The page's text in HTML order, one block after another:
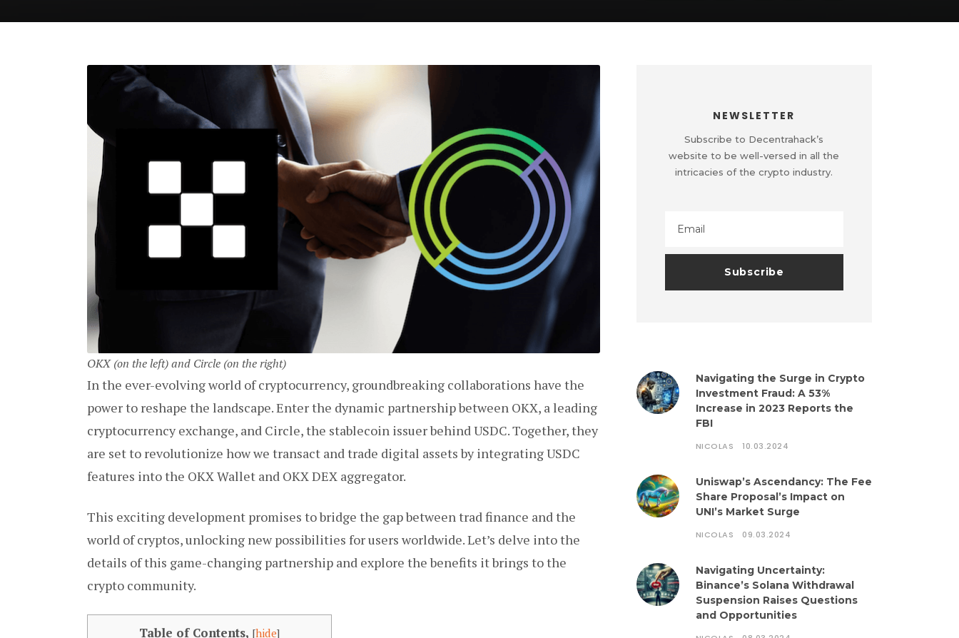
OKX (on the left) and Circle (on the right)
In the ever-evolving world of cryptocurrency, groundbreaking collaborations have the
power to reshape the landscape. Enter the dynamic partnership between OKX, a leading
cryptocurrency exchange, and Circle, the stablecoin issuer behind USDC. Together, they
are set to revolutionize how we transact and trade digital assets by integrating USDC
features into the OKX Wallet and OKX DEX aggregator.
This exciting development promises to bridge the gap between trad finance and the
world of cryptos, unlocking new possibilities for users worldwide. Let’s delve into the
details of this game-changing partnership and explore the benefits it brings to the
crypto community.
Table of Contents, [hide]
NEWSLETTER
Subscribe to Decentrahack’s
website to be well-versed in all the
intricacies of the crypto industry.
Navigating the Surge in Crypto
Investment Fraud: A 53%
Increase in 2023 Reports the
FBI
NICOLAS 10.03.2024
Uniswap’s Ascendancy: The Fee
Share Proposal’s Impact on
UNI’s Market Surge
NICOLAS 09.03.2024
Navigating Uncertainty:
Binance’s Solana Withdrawal
Suspension Raises Questions
and Opportunities